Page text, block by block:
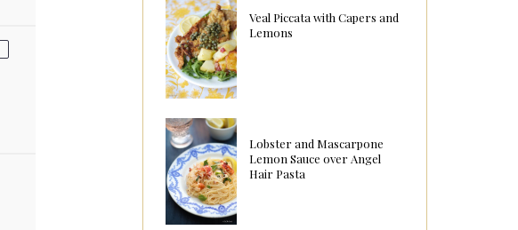
Veal Piccata with Capers and
Lemons
Lobster and Mascarpone
Lemon Sauce over Angel
Hair Pasta